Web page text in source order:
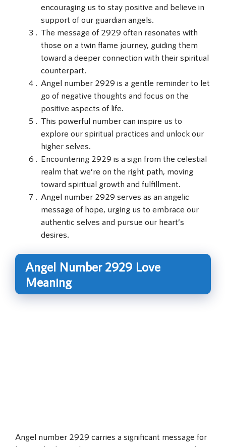
encouraging us to stay positive and believe in
support of our guardian angels.
The message of 2929 often resonates with
those on a twin flame journey, guiding them
toward a deeper connection with their spiritual
counterpart.
Angel number 2929 is a gentle reminder to let
go of negative thoughts and focus on the
positive aspects of life.
This powerful number can inspire us to
explore our spiritual practices and unlock our
higher selves.
Encountering 2929 is a sign from the celestial
realm that we’re on the right path, moving
toward spiritual growth and fulfillment.
Angel number 2929 serves as an angelic
message of hope, urging us to embrace our
authentic selves and pursue our heart’s
desires.
Angel Number 2929 Love
Meaning
Angel number 2929 carries a significant message for